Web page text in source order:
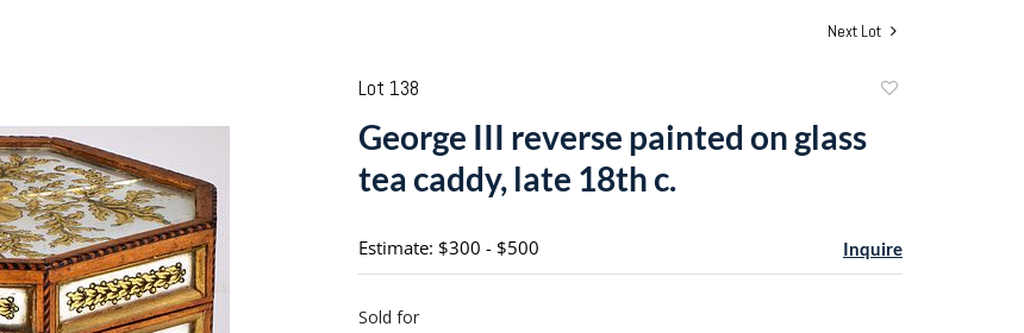
Next Lot
Lot 138
George III reverse painted on glass
tea caddy, late 18th c.
Estimate: $300 - $500 Inquire
Sold for